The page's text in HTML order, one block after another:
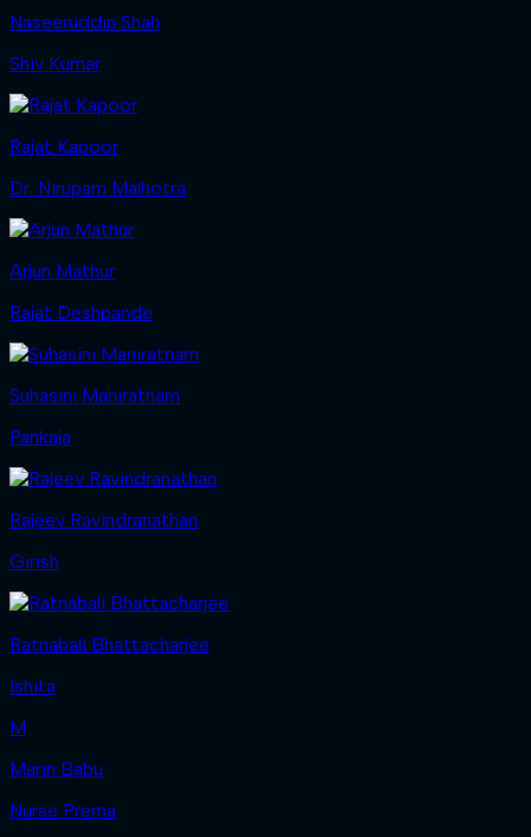
Naseeruddin Shah
Shiv Kumar
Rajat Kapoor
Dr. Nirupam Malhotra
Arjun Mathur
Rajat Deshpande
Suhasini Maniratnam
Pankaja
Rajeev Ravindranathan
Girish
Ratnabali Bhattacharjee
Ishita
M
Marin Babu
Nurse Prema